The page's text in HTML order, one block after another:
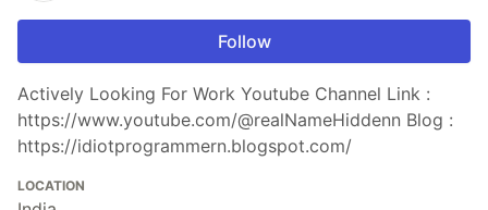
Follow
Actively Looking For Work Youtube Channel Link :
https://www.youtube.com/@realNameHiddenn Blog :
https://idiotprogrammern.blogspot.com/
LOCATION